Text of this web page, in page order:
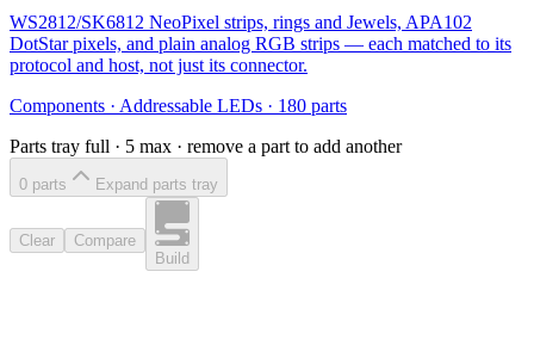
WS2812/SK6812 NeoPixel strips, rings and Jewels, APA102
DotStar pixels, and plain analog RGB strips — each matched to its
protocol and host, not just its connector.
Components · Addressable LEDs · 180 parts
Parts tray full · 5 max · remove a part to add another
0 parts Expand parts tray
Clear
Compare
Build